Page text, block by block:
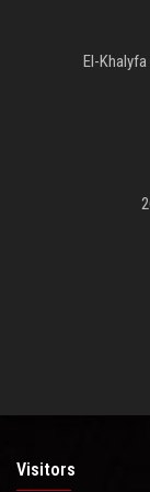
El-
Visitors